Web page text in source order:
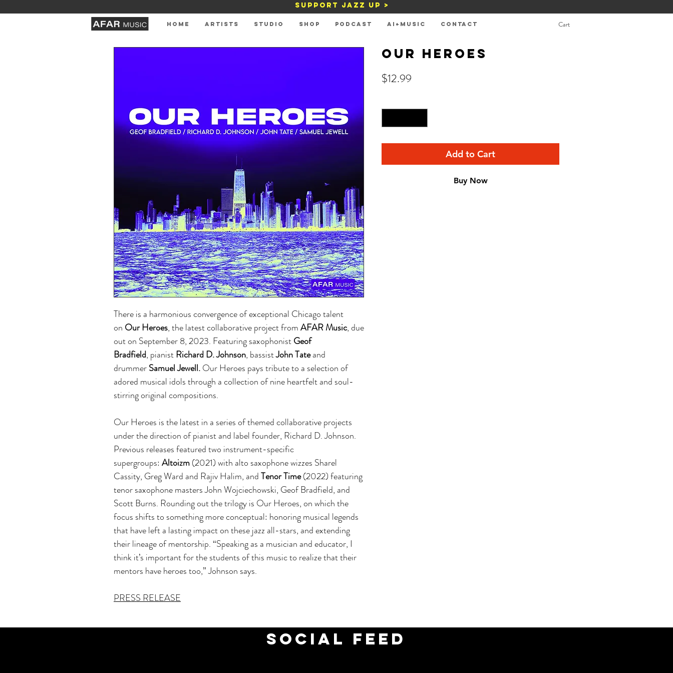
Support Jazz Up >
HOME ARTISTS STUDIO Shop PODCAST AI+MUSIC CONTACT Cart
There is a harmonious convergence of exceptional Chicago talent
on Our Heroes, the latest collaborative project fromAFAR Music, due
out on September 8, 2023. Featuring saxophonistGeof
Bradfield, pianistRichard D. Johnson, bassistJohn Tateand
drummerSamuel Jewell.Our Heroes pays tribute to a selection of
adored musical idols through a collection of nine heartfelt and soul-
stirring original compositions.
Our Heroes is the latest in a series of themed collaborative projects
under the direction of pianist and label founder, Richard D. Johnson.
Previous releases featured two instrument-specific
supergroups: Altoizm(2021) with alto saxophone wizzes Sharel
Cassity, Greg Ward and Rajiv Halim, andTenor Time(2022) featuring
tenor saxophone masters John Wojciechowski, Geof Bradfield, and
Scott Burns. Rounding out the trilogy is Our Heroes, on which the
focus shifts to something more conceptual: honoring musical legends
that have left a lasting impact on these jazz all-stars, and extending
their lineage of mentorship. “Speaking as a musician and educator, I
think it’s important for the students of this music to realize that their
mentors have heroes too,” Johnson says.
PRESS RELEASE
Our Heroes
$12.99
Add to Cart
Buy Now
social feed